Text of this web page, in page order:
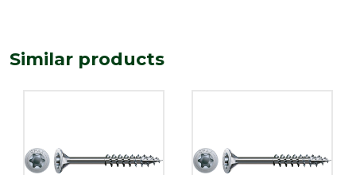
Similar products